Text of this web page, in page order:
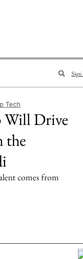
Sign
Tech
Will Drive
the
comes from